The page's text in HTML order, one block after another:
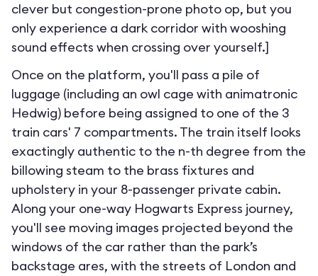
clever but congestion-prone photo op, but you
only experience a dark corridor with wooshing
sound effects when crossing over yourself.]
Once on the platform, you'll pass a pile of
luggage (including an owl cage with animatronic
Hedwig) before being assigned to one of the 3
train cars' 7 compartments. The train itself looks
exactingly authentic to the n-th degree from the
billowing steam to the brass fixtures and
upholstery in your 8-passenger private cabin.
Along your one-way Hogwarts Express journey,
you'll see moving images projected beyond the
windows of the car rather than the park’s
backstage ares, with the streets of London and